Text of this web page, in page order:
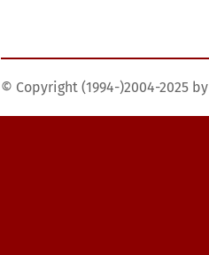
© Copyright (1994-)2004-2025 by